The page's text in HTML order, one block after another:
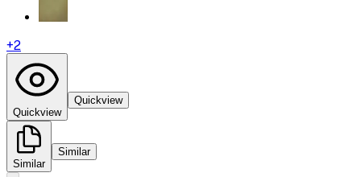
+2
Quickview
Quickview
Similar
Similar